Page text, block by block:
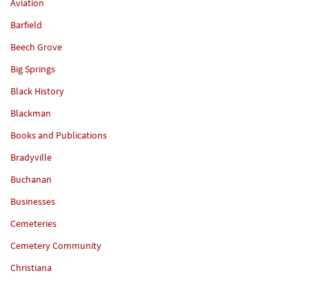
Aviation
Barfield
Beech Grove
Big Springs
Black History
Blackman
Books and Publications
Bradyville
Buchanan
Businesses
Cemeteries
Cemetery Community
Christiana